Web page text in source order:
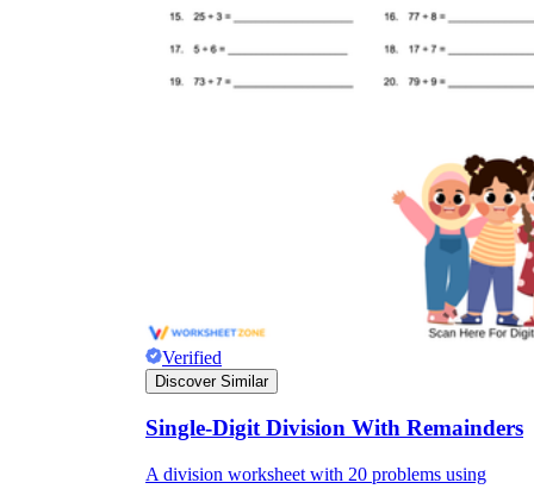
Verified
Discover Similar
Single-Digit Division With Remainders
A division worksheet with 20 problems using